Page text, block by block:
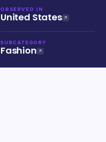
OBSERVED IN
United States
SUBCATEGORY
Fashion